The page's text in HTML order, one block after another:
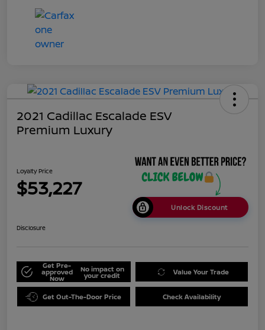
2021 Cadillac Escalade ESV
Premium Luxury
Loyalty Price
$53,227
Unlock Discount
Disclosure
Get Pre-
approved
Now
No impact on
your credit Value Your Trade
Get Out-The-Door Price Check Availability